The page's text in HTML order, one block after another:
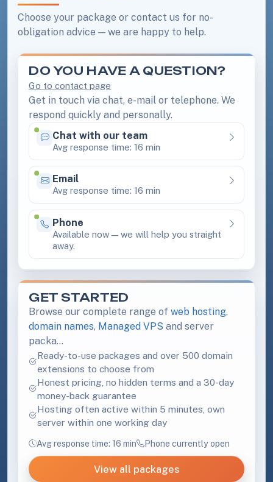
Choose your package or contact us for no-
obligation advice — we are happy to help.
DO YOU HAVE A QUESTION?
Go to contact page
Get in touch via chat, e-mail or telephone. We
respond quickly and personally.
Available 24/7
Chat with our team
Avg response time: 16 min
Available 24/7
Email
Avg response time: 16 min
Available
Phone
Available now — we will help you straight
away.
GET STARTED
Browse our complete range ofweb hosting,
domain names, Managed VPS and server
packa…
Ready-to-use packages and over 500 domain
extensions to choose from
Honest pricing, no hidden terms and a 30-day
money-back guarantee
Hosting often active within 5 minutes, own
server within one working day
Avg response time: 16 min Phone currently open
View all packages